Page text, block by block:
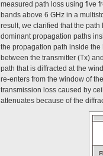
measured path loss using five
bands above 6 GHz in a
result, we clarified that the
dominant propagation paths
the propagation path inside
between the transmitter (Tx)
path that is diffracted at the
re-enters from the window of
transmission loss caused by
attenuates because of the